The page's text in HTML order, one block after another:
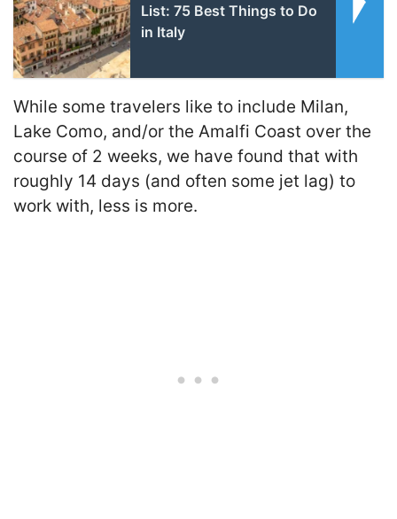
List: 75 Best Things to Do
in Italy
While some travelers like to include Milan,
Lake Como, and/or the Amalfi Coast over the
course of 2 weeks, we have found that with
roughly 14 days (and often some jet lag) to
work with, less is more.